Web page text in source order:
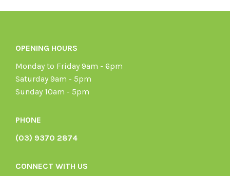
OPENING HOURS
Monday to Friday 9am - 6pm
Saturday 9am - 5pm
Sunday 10am - 5pm
PHONE
(03) 9370 2874
CONNECT WITH US